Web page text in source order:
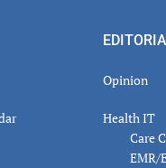
Opinion
Health IT
Care
EMR/